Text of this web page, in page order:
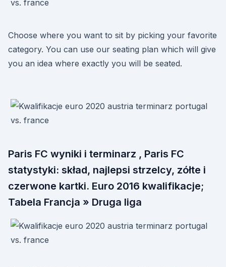
Choose where you want to sit by picking your favorite
category. You can use our seating plan which will give
you an idea where exactly you will be seated.
Paris FC wyniki i terminarz , Paris FC
statystyki: skład, najlepsi strzelcy, zółte i
czerwone kartki. Euro 2016 kwalifikacje;
Tabela Francja » Druga liga